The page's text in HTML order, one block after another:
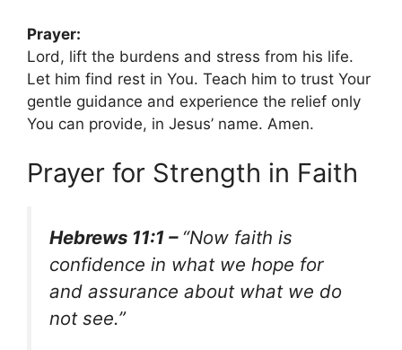
Prayer:
Lord, lift the burdens and stress from his life.
Let him find rest in You. Teach him to trust Your
gentle guidance and experience the relief only
You can provide, in Jesus’ name. Amen.
Prayer for Strength in Faith
Hebrews 11:1 – “Now faith is
confidence in what we hope for
and assurance about what we do
not see.”